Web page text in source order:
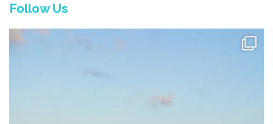
Follow Us